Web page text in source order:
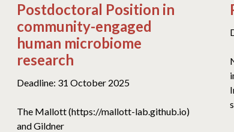
Postdoctoral Position in
community-engaged
human microbiome
research
Deadline: 31 October 2025
The Mallott (https://mallott-lab.github.io)
and Gildner